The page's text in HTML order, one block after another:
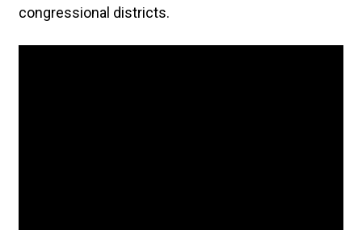
congressional districts.